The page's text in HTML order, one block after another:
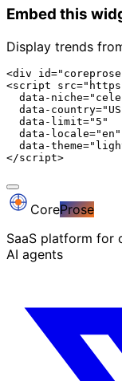
Embed this
Display trends
<div
<script
data-
data-
  data-limit="5"
  data-locale="en"
data-
</script>
CoreProse
SaaS platform for
AI agents